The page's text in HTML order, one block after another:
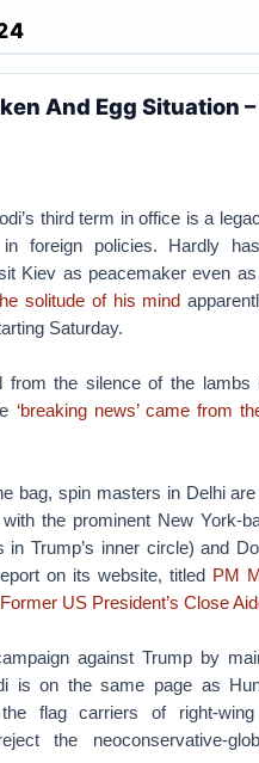
And Egg Situation –
third term in office is a
foreign policies. Hardly
Kiev as peacemaker even
solitude of his mind
Saturday.
from the silence of the
‘breaking news’ came from
bag, spin masters in Delhi
the prominent New York-
Trump’s inner circle) and
on its website, titled PM
US President’s Close
against Trump by
is on the same page as
flag carriers of right-wing
the neoconservative-